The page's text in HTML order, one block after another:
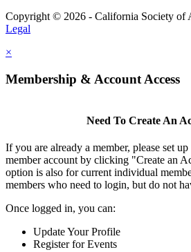
Copyright © 2026 - California Society of
Legal
×
Membership & Account Access
Need To Create An
If you are already a member, please set
member account by clicking "Create an
option is also for current individual
members who need to login, but do not
Once logged in, you can:
Update Your Profile
Register for Events